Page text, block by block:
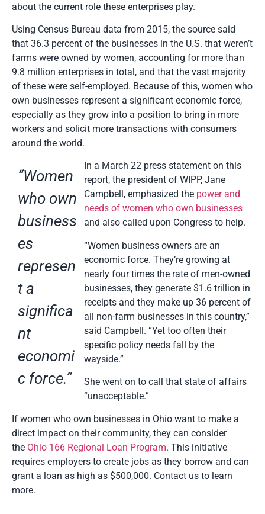
about the current role these enterprises play.
Using Census Bureau data from 2015, the source said
that 36.3 percent of the businesses in the U.S. that weren’t
farms were owned by women, accounting for more than
9.8 million enterprises in total, and that the vast majority
of these were self-employed. Because of this, women who
own businesses represent a significant economic force,
especially as they grow into a position to bring in more
workers and solicit more transactions with consumers
around the world.
“Women
who own
business
es
represen
t a
significa
nt
economi
c force.”
In a March 22 press statement on this
report, the president of WIPP, Jane
Campbell, emphasized the power and
needs of women who own businesses
and also called upon Congress to help.
“Women business owners are an
economic force. They’re growing at
nearly four times the rate of men-owned
businesses, they generate $1.6 trillion in
receipts and they make up 36 percent of
all non-farm businesses in this country,”
said Campbell. “Yet too often their
specific policy needs fall by the
wayside.”
She went on to call that state of affairs
“unacceptable.”
If women who own businesses in Ohio want to make a
direct impact on their community, they can consider
the Ohio 166 Regional Loan Program. This initiative
requires employers to create jobs as they borrow and can
grant a loan as high as $500,000. Contact us to learn
more.